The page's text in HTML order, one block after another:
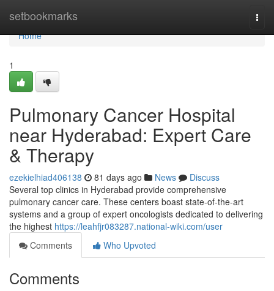
setbookmarks
Home
Home
1
Pulmonary Cancer Hospital
near Hyderabad: Expert Care
& Therapy
ezekielhiad406138 81 days ago News
Discuss
Several top clinics in Hyderabad provide comprehensive
pulmonary cancer care. These centers boast state-of-the-art
systems and a group of expert oncologists dedicated to delivering
the highest https://leahfjr083287.national-wiki.com/user
Comments
Who Upvoted
Comments